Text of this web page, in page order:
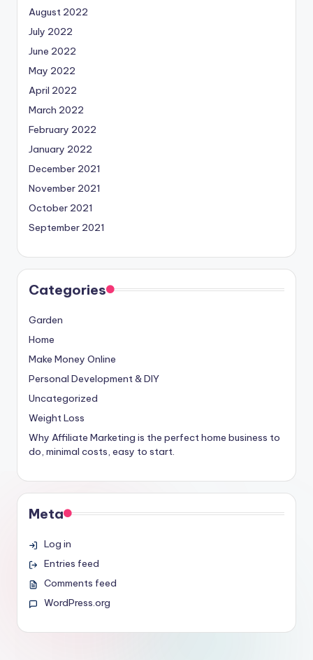
August 2022
July 2022
June 2022
May 2022
April 2022
March 2022
February 2022
January 2022
December 2021
November 2021
October 2021
September 2021
Categories
Garden
Home
Make Money Online
Personal Development & DIY
Uncategorized
Weight Loss
Why Affiliate Marketing is the perfect home business to
do, minimal costs, easy to start.
Meta
Log in
Entries feed
Comments feed
WordPress.org